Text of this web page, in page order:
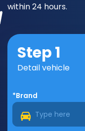
within 24 hours.
Step 1
Detail vehicle
*Brand